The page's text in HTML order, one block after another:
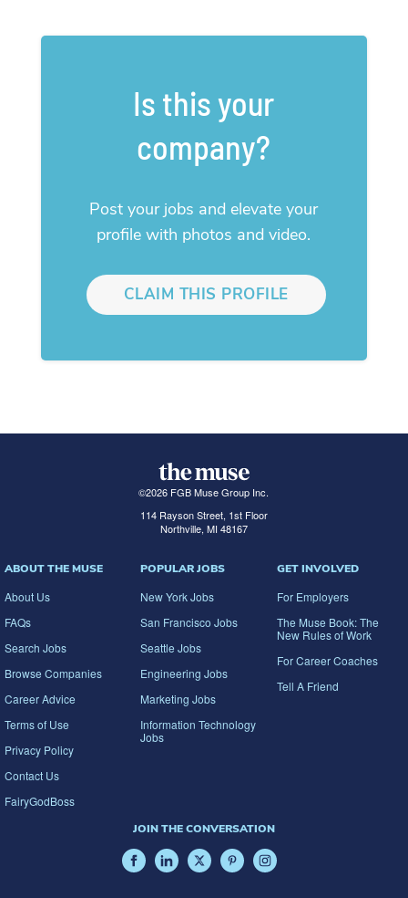
Is this your
company?
Post your jobs and elevate your
profile with photos and video.
CLAIM THIS PROFILE
©2026 FGB Muse Group Inc.
114 Rayson Street, 1st Floor
Northville, MI 48167
ABOUT THE MUSE
About Us
FAQs
Search Jobs
Browse Companies
Career Advice
Terms of Use
Privacy Policy
Contact Us
FairyGodBoss
POPULAR JOBS
New York Jobs
San Francisco Jobs
Seattle Jobs
Engineering Jobs
Marketing Jobs
Information Technology
Jobs
GET INVOLVED
For Employers
The Muse Book: The
New Rules of Work
For Career Coaches
Tell A Friend
JOIN THE CONVERSATION